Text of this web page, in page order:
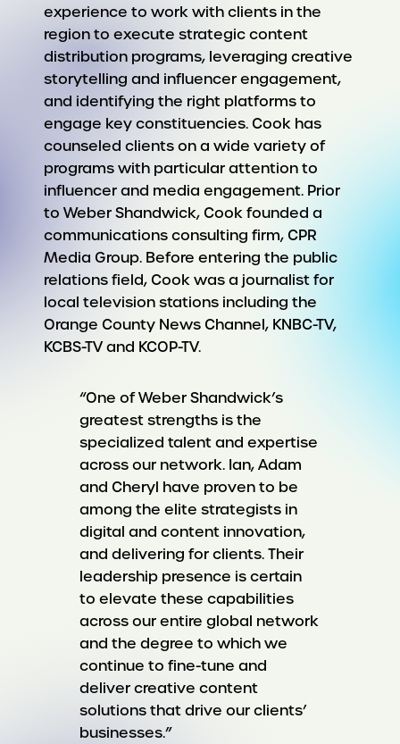
experience to work with clients in the
region to execute strategic content
distribution programs, leveraging creative
storytelling and influencer engagement,
and identifying the right platforms to
engage key constituencies. Cook has
counseled clients on a wide variety of
programs with particular attention to
influencer and media engagement. Prior
to Weber Shandwick, Cook founded a
communications consulting firm, CPR
Media Group. Before entering the public
relations field, Cook was a journalist for
local television stations including the
Orange County News Channel, KNBC-TV,
KCBS-TV and KCOP-TV.
“One of Weber Shandwick’s
greatest strengths is the
specialized talent and expertise
across our network. Ian, Adam
and Cheryl have proven to be
among the elite strategists in
digital and content innovation,
and delivering for clients. Their
leadership presence is certain
to elevate these capabilities
across our entire global network
and the degree to which we
continue to fine-tune and
deliver creative content
solutions that drive our clients’
businesses.”